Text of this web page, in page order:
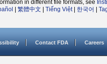
in different file formats, see
繁體中文 Tiếng Việt| 한국어
Contact FDA Careers